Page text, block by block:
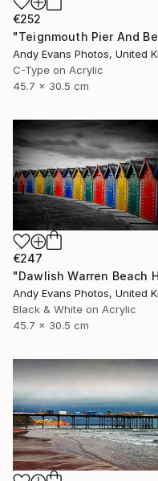
€252
C-Type on Acrylic
45.7 x 30.5 cm
€247
Black & White on Acrylic
45.7 x 30.5 cm